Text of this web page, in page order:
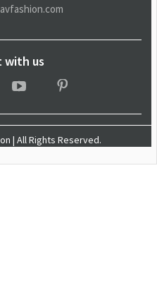
with us
| All Rights Reserved.